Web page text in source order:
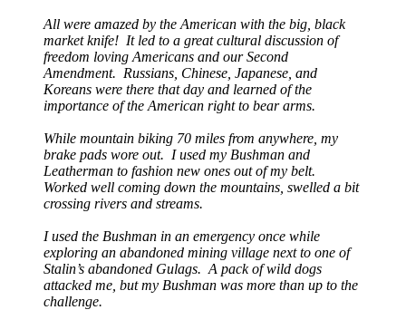
All were amazed by the American with the big, black
market knife! It led to a great cultural discussion of
freedom loving Americans and our Second
Amendment. Russians, Chinese, Japanese, and
Koreans were there that day and learned of the
importance of the American right to bear arms.
While mountain biking 70 miles from anywhere, my
brake pads wore out. I used my Bushman and
Leatherman to fashion new ones out of my belt.
Worked well coming down the mountains, swelled a bit
crossing rivers and streams.
I used the Bushman in an emergency once while
exploring an abandoned mining village next to one of
Stalin’s abandoned Gulags. A pack of wild dogs
attacked me, but my Bushman was more than up to the
challenge.